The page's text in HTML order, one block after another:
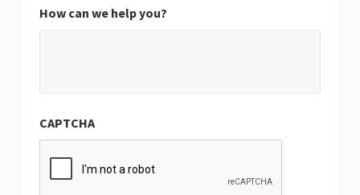
How can we help you?
CAPTCHA